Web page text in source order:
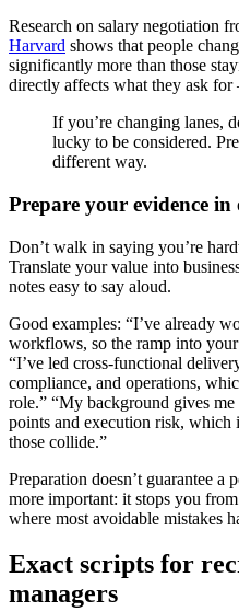
Research on salary negotiation
Harvard shows that people
significantly more than those
directly affects what they ask
If you’re changing lanes,
lucky to be considered.
different way.
Prepare your evidence
Don’t walk in saying you’re
Translate your value into
notes easy to say aloud.
Good examples: “I’ve already
workflows, so the ramp into
“I’ve led cross-functional
compliance, and operations,
role.” “My background gives
points and execution risk, which
those collide.”
Preparation doesn’t guarantee a
more important: it stops you
where most avoidable mistakes
Exact scripts for
managers